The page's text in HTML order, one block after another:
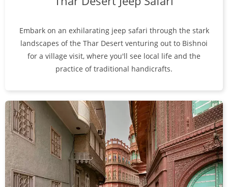
Embark on an exhilarating jeep safari through the stark
landscapes of the Thar Desert venturing out to Bishnoi
for a village visit, where you'll see local life and the
practice of traditional handicrafts.